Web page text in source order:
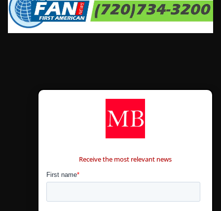
Receive the most relevant news